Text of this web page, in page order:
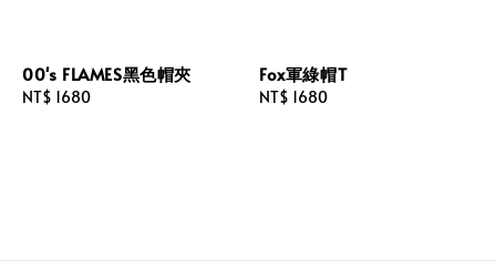
00's FLAMES黑色帽夾
Regular
NT$ 1680
Fox軍綠帽T
Regular
NT$ 1680